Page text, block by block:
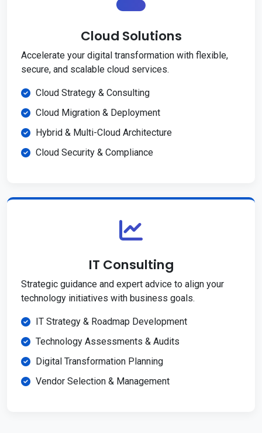
Cloud Solutions
Accelerate your digital transformation with flexible,
secure, and scalable cloud services.
Cloud Strategy & Consulting
Cloud Migration & Deployment
Hybrid & Multi-Cloud Architecture
Cloud Security & Compliance
IT Consulting
Strategic guidance and expert advice to align your
technology initiatives with business goals.
IT Strategy & Roadmap Development
Technology Assessments & Audits
Digital Transformation Planning
Vendor Selection & Management